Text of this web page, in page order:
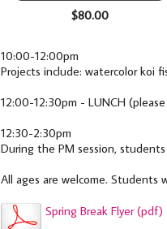
$80.00
10:00-12:00pm
Projects include: watercolor koi
12:00-12:30pm - LUNCH
12:30-2:30pm
During the PM session,
All ages are welcome. Students
Spring Break Flyer (pdf)